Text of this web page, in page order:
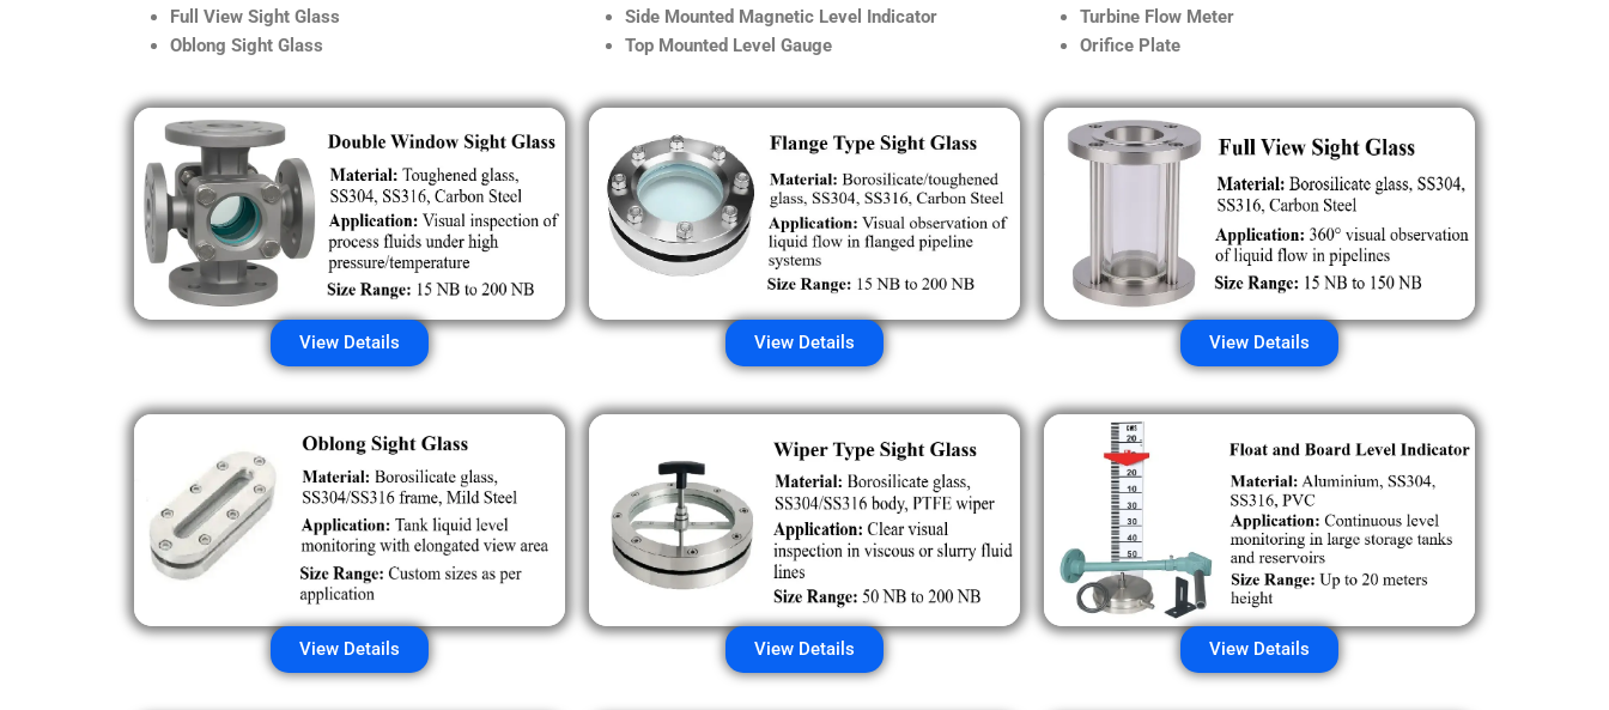
Full View Sight Glass
Oblong Sight Glass
Side Mounted Magnetic Level Indicator
Top Mounted Level Gauge
Turbine Flow Meter
Orifice Plate
View Details View Details View Details
View Details View Details View Details